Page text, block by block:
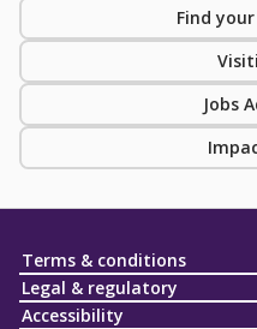
Find
Jobs
Terms & conditions
Legal & regulatory
Accessibility